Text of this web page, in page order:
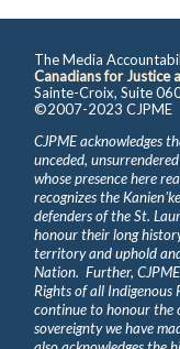
The Media
Canadians for Justice
Sainte-Croix, Suite
©2007-2023 CJPME
CJPME acknowledges
unceded,
whose presence here
recognizes the
defenders of the St.
honour their long
territory and uphold
Nation. Further,
Rights of all Indigenous
continue to honour the
sovereignty we have